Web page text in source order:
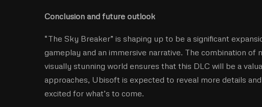
Conclusion and future outlook
“The Sky Breaker” is shaping up to be a significant
gameplay and an immersive narrative. The combination of
visually stunning world ensures that this DLC will be a
approaches, Ubisoft is expected to reveal more details
excited for what’s to come.